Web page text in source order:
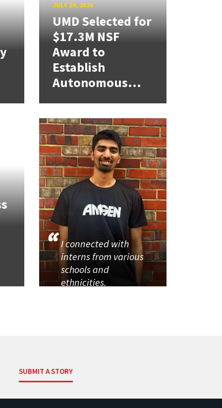
JULY 29, 2026
UMD Selected for
$17.3M NSF
Award to
Establish
Autonomous...
I connected with
interns from various
schools and
ethnicities.
SUBMIT A STORY